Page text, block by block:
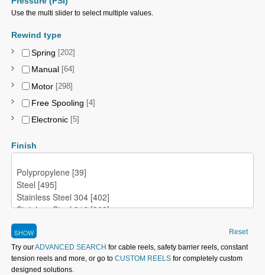
Use the multi slider to select multiple values.
Rewind type
Spring [202]
Manual [64]
Motor [298]
Free Spooling [4]
Electronic [5]
Finish
Reset
Try ourADVANCED SEARCH for cable reels, safety barrier reels, constant
tension reels and more, or go to CUSTOM REELS for completely custom
designed solutions.